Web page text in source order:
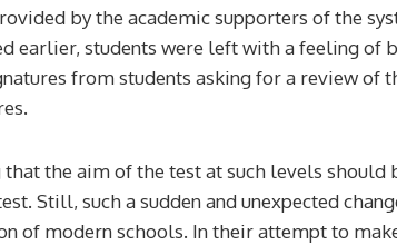
by the academic supporters of the
earlier, students were left with a feeling of
from students asking for a review of
the aim of the test at such levels should
Still, such a sudden and unexpected
of modern schools. In their attempt to